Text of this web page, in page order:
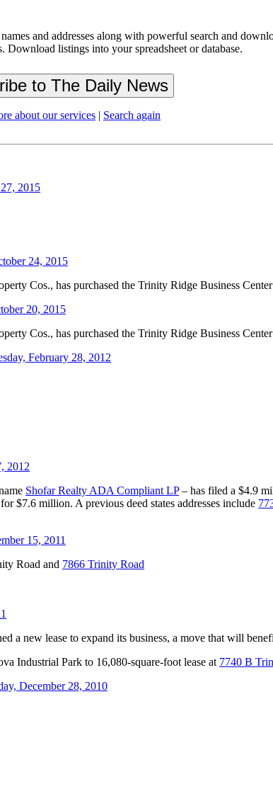
names and addresses along with powerful search and
listings into your spreadsheet or database.
about our services | Search again
2015
24, 2015
Cos., has purchased the Trinity Ridge Business
20, 2015
Cos., has purchased the Trinity Ridge Business
February 28, 2012
2012
Shofar Realty ADA Compliant LP– has filed a $4.9
$7.6 million. A previous deed states addresses include
15, 2011
Road and 7866 Trinity Road
a new lease to expand its business, a move that will
Industrial Park to 16,080-square-foot lease at 7740 B
December 28, 2010